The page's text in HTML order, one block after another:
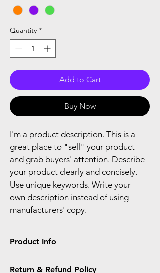
Quantity *
Add to Cart
Buy Now
I'm a product description. This is a
great place to "sell" your product
and grab buyers' attention. Describe
your product clearly and concisely.
Use unique keywords. Write your
own description instead of using
manufacturers' copy.
Product Info
Return & Refund Policy